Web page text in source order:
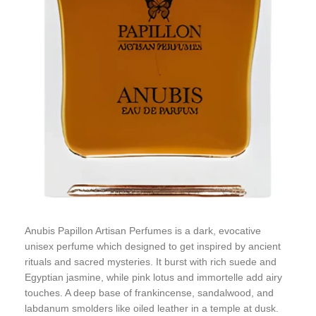
Anubis Papillon Artisan Perfumes is a dark, evocative
unisex perfume which designed to get inspired by ancient
rituals and sacred mysteries. It burst with rich suede and
Egyptian jasmine, while pink lotus and immortelle add airy
touches. A deep base of frankincense, sandalwood, and
labdanum smolders like oiled leather in a temple at dusk.